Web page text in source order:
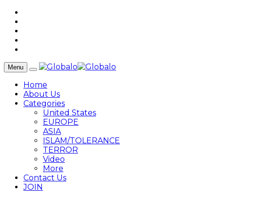
Menu
Home
About Us
Categories
United States
EUROPE
ASIA
ISLAM/TOLERANCE
TERROR
Video
More
Contact Us
JOIN